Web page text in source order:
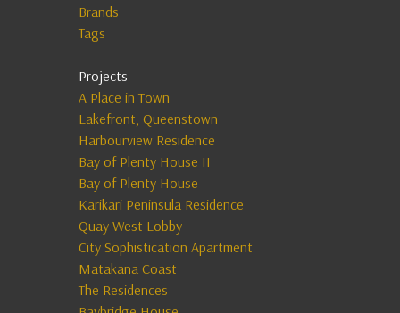
Brands
Tags
Projects
A Place in Town
Lakefront, Queenstown
Harbourview Residence
Bay of Plenty House II
Bay of Plenty House
Karikari Peninsula Residence
Quay West Lobby
City Sophistication Apartment
Matakana Coast
The Residences